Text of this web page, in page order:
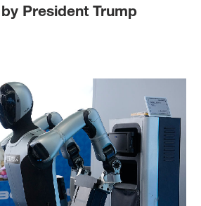
President Trump